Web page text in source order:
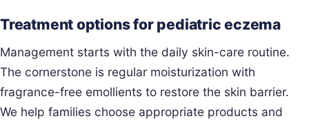
Treatment options for pediatric eczema
Management starts with the daily skin-care routine.
The cornerstone is regular moisturization with
fragrance-free emollients to restore the skin barrier.
We help families choose appropriate products and